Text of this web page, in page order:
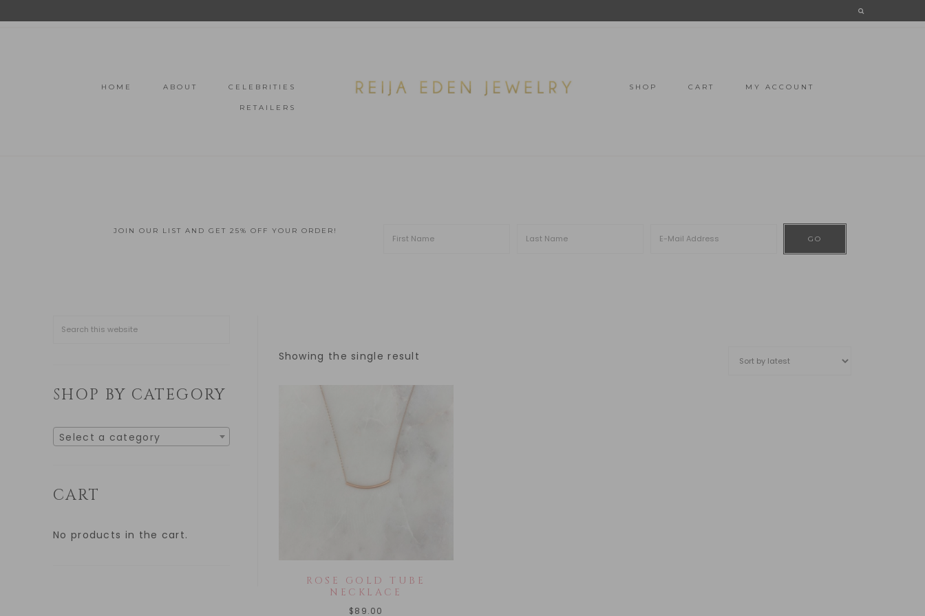
HOME ABOUT CELEBRITIES
RETAILERS
SHOP CART MY ACCOUNT
JOIN OUR LIST AND GET 25% OFF YOUR ORDER!
Showing the single result
ROSE GOLD TUBE
NECKLACE
$89.00
SHOP BY CATEGORY
Select a category
CART
No products in the cart.